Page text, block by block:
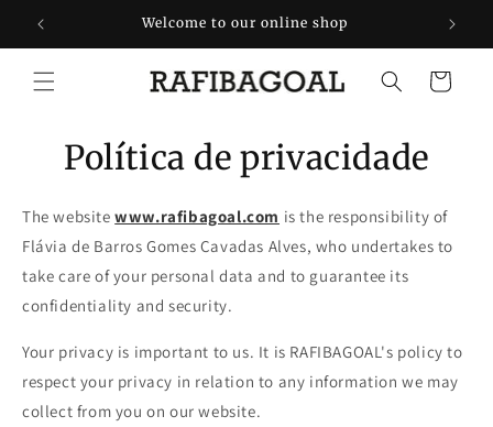
para o
conteúdo
Welcome to our online shop
Carrinho
Política de privacidade
The websitewww.rafibagoal.com is the responsibility of
Flávia de Barros Gomes Cavadas Alves, who undertakes to
take care of your personal data and to guarantee its
confidentiality and security.
Your privacy is important to us. It is RAFIBAGOAL's policy to
respect your privacy in relation to any information we may
collect from you on our website.